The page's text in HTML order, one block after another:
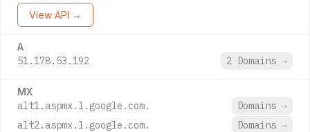
View API →
A
51.178.53.192 2 Domains →
MX
alt1.aspmx.l.google.com. Domains →
alt2.aspmx.l.google.com.
Domains →